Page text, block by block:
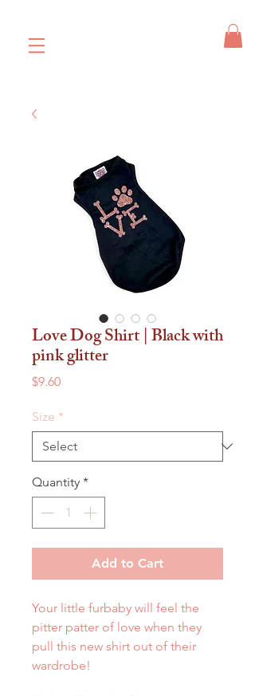
Love Dog Shirt | Black with
pink glitter
$9.60Price
Size *
Quantity *
Add to Cart
Your little furbaby will feel the
pitter patter of love when they
pull this new shirt out of their
wardrobe!